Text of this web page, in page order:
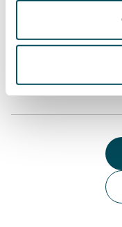
Apartment